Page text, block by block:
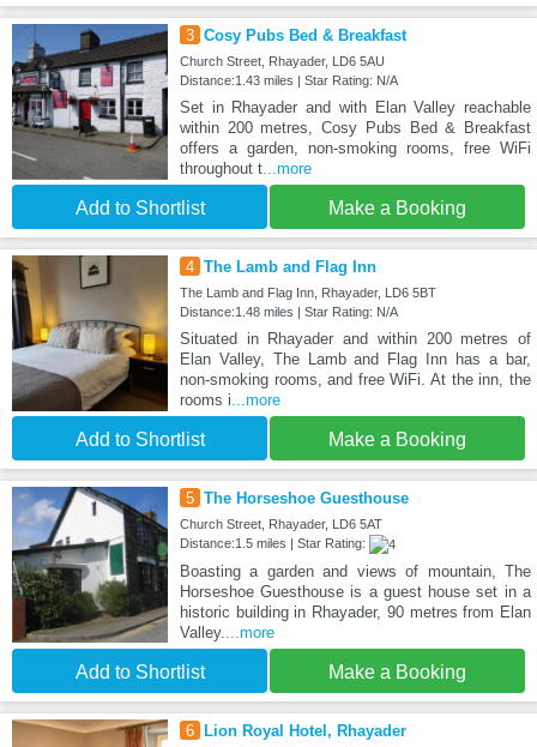
3 Cosy Pubs Bed & Breakfast
Church Street, Rhayader, LD6 5AU
Distance:1.43 miles | Star Rating: N/A
Set in Rhayader and with Elan Valley reachable
within 200 metres, Cosy Pubs Bed & Breakfast
offers a garden, non-smoking rooms, free WiFi
throughout t...more
Add to Shortlist Make a Booking
4 The Lamb and Flag Inn
The Lamb and Flag Inn, Rhayader, LD6 5BT
Distance:1.48 miles | Star Rating: N/A
Situated in Rhayader and within 200 metres of
Elan Valley, The Lamb and Flag Inn has a bar,
non-smoking rooms, and free WiFi. At the inn, the
rooms i...more
Add to Shortlist Make a Booking
5 The Horseshoe Guesthouse
Church Street, Rhayader, LD6 5AT
Distance:1.5 miles | Star Rating:
Boasting a garden and views of mountain, The
Horseshoe Guesthouse is a guest house set in a
historic building in Rhayader, 90 metres from Elan
Valley....more
Add to Shortlist Make a Booking
6 Lion Royal Hotel, Rhayader